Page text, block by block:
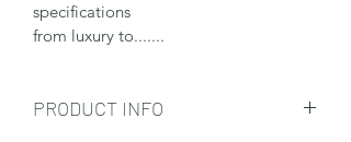
specifications
from luxury to.......
PRODUCT INFO